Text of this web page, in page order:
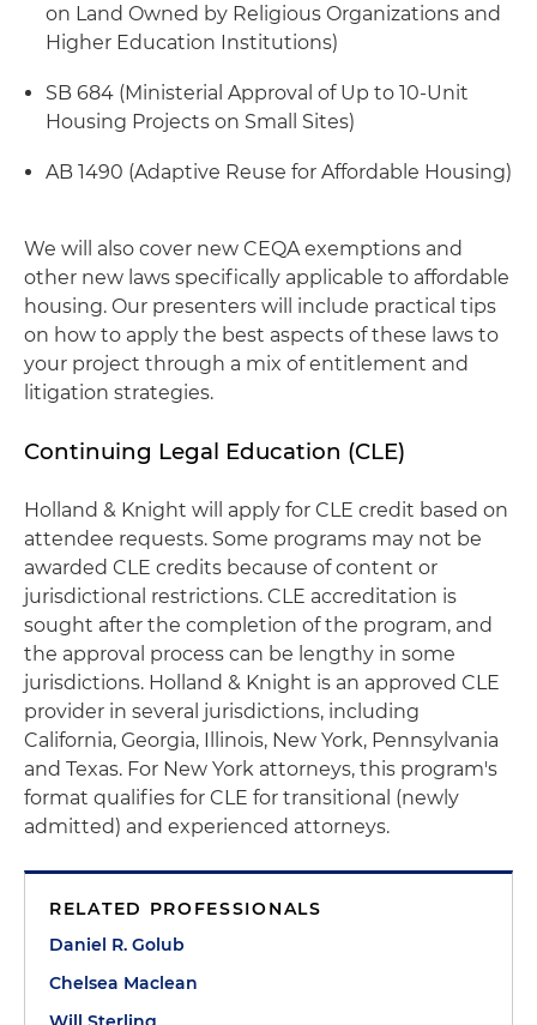
on Land Owned by Religious Organizations and
Higher Education Institutions)
SB 684 (Ministerial Approval of Up to 10-Unit
Housing Projects on Small Sites)
AB 1490 (Adaptive Reuse for Affordable Housing)
We will also cover new CEQA exemptions and
other new laws specifically applicable to affordable
housing. Our presenters will include practical tips
on how to apply the best aspects of these laws to
your project through a mix of entitlement and
litigation strategies.
Continuing Legal Education (CLE)
Holland & Knight will apply for CLE credit based on
attendee requests. Some programs may not be
awarded CLE credits because of content or
jurisdictional restrictions. CLE accreditation is
sought after the completion of the program, and
the approval process can be lengthy in some
jurisdictions. Holland & Knight is an approved CLE
provider in several jurisdictions, including
California, Georgia, Illinois, New York, Pennsylvania
and Texas. For New York attorneys, this program's
format qualifies for CLE for transitional (newly
admitted) and experienced attorneys.
RELATED PROFESSIONALS
Daniel R. Golub
Chelsea Maclean